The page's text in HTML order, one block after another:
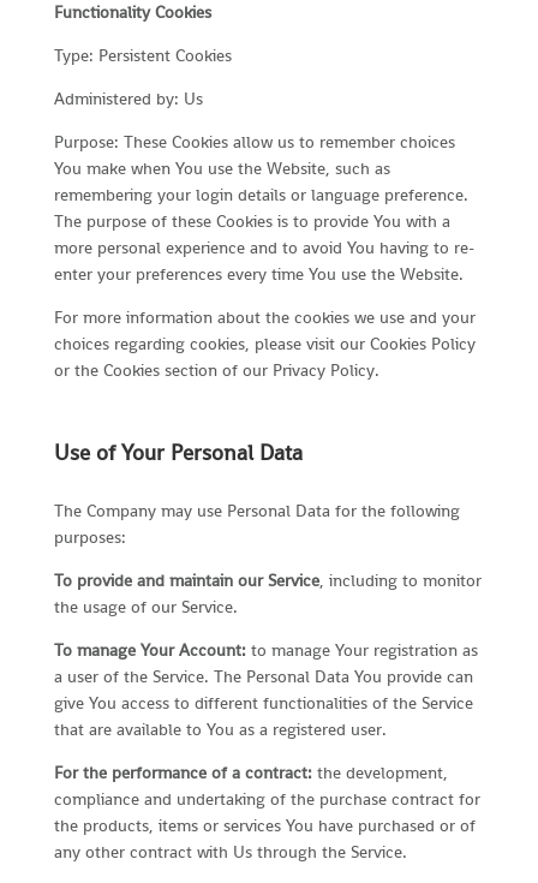
Functionality Cookies
Type: Persistent Cookies
Administered by: Us
Purpose: These Cookies allow us to remember choices
You make when You use the Website, such as
remembering your login details or language preference.
The purpose of these Cookies is to provide You with a
more personal experience and to avoid You having to re-
enter your preferences every time You use the Website.
For more information about the cookies we use and your
choices regarding cookies, please visit our Cookies Policy
or the Cookies section of our Privacy Policy.
Use of Your Personal Data
The Company may use Personal Data for the following
purposes:
To provide and maintain our Service, including to monitor
the usage of our Service.
To manage Your Account: to manage Your registration as
a user of the Service. The Personal Data You provide can
give You access to different functionalities of the Service
that are available to You as a registered user.
For the performance of a contract: the development,
compliance and undertaking of the purchase contract for
the products, items or services You have purchased or of
any other contract with Us through the Service.